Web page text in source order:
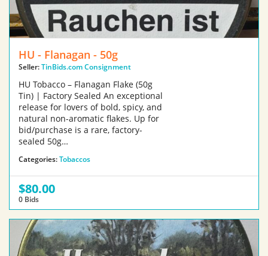
HU - Flanagan - 50g
Seller:TinBids.com Consignment
HU Tobacco – Flanagan Flake (50g
Tin) | Factory Sealed An exceptional
release for lovers of bold, spicy, and
natural non-aromatic flakes. Up for
bid/purchase is a rare, factory-
sealed 50g…
Categories:Tobaccos
$80.00
0 Bids